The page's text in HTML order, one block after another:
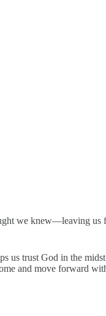
we knew—leaving
us trust God in the
and move forward